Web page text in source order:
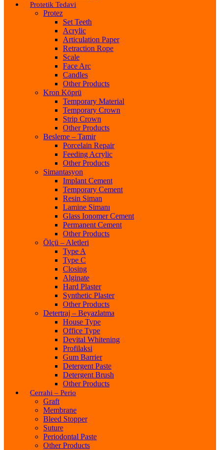
Protetik Tedavi
Protez
Set Teeth
Acrylic
Articulation Paper
Retraction Rope
Scale
Face Arc
Candles
Other Products
Kron Köprü
Temporary Material
Temporary Crown
Strip Crown
Other Products
Besleme – Tamir
Porcelain Repair
Feeding Acrylic
Other Products
Simantasyon
Implant Cement
Temporary Cement
Resin Siman
Lamine Simanı
Glass Ionomer Cement
Permanent Cement
Other Products
Ölçü – Aletleri
Type A
Type C
Closing
Alginate
Hard Plaster
Synthetic Plaster
Other Products
Detertraj – Beyazlatma
House Type
Office Type
Devital Whitening
Profilaksi
Gum Barrier
Detergent Paste
Detergent Brush
Other Products
Cerrahi – Perio
Graft
Membrane
Bleed Stopper
Suture
Periodontal Paste
Other Products